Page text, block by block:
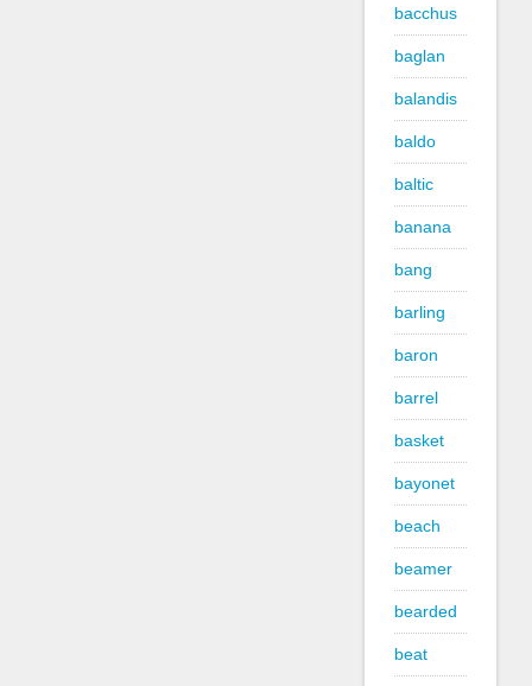
bacchus
baglan
balandis
baldo
baltic
banana
bang
barling
baron
barrel
basket
bayonet
beach
beamer
bearded
beat